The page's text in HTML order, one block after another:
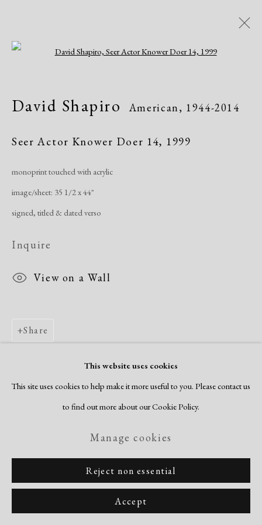
David Shapiro
Manage cookies
Copyright © 2026 Dolan Maxwell
Site by Artlogic
This website uses cookies
This site uses cookies to help make it more useful to you. Please contact us
to find out more about our Cookie Policy.
Manage cookies
Reject non essential
Accept
David Shapiro American, 1944-2014
Seer Actor Knower Doer 14, 1999
monoprint touched with acrylic
image/sheet: 35 1/2 x 44"
signed, titled & dated verso
Inquire
View on a Wall
Share